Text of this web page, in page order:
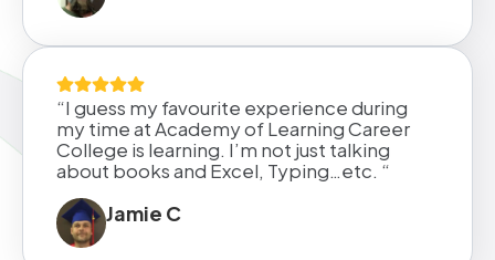
“I guess my favourite experience during
my time at Academy of Learning Career
College is learning. I’m not just talking
about books and Excel, Typing…etc. “
Jamie C